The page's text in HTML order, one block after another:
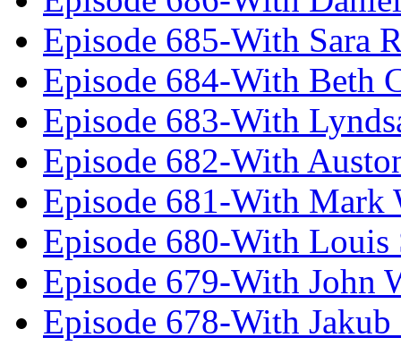
Episode 685-With Sara
Episode 684-With Beth
Episode 683-With
Episode 682-With
Episode 681-With Mark
Episode 680-With Louis
Episode 679-With John
Episode 678-With Jakub